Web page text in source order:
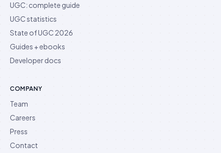
UGC: complete guide
UGC statistics
State of UGC 2026
Guides + ebooks
Developer docs
COMPANY
Team
Careers
Press
Contact